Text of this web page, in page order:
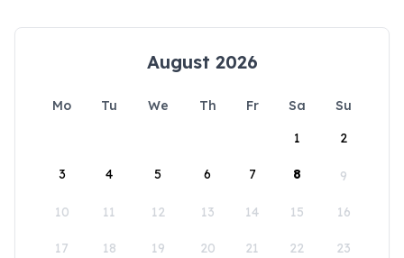
August 2026
Mo Tu We Th Fr Sa
Su
1
2
3 4 5 6 7 8 9
10 11 12 13 14 15 16
17 18 19 20 21 22 23